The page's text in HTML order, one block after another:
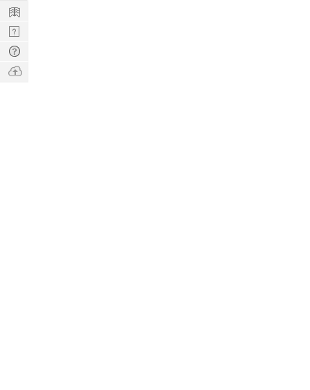
Learn
Nerd
Digest
Tech
Q & A
Ask